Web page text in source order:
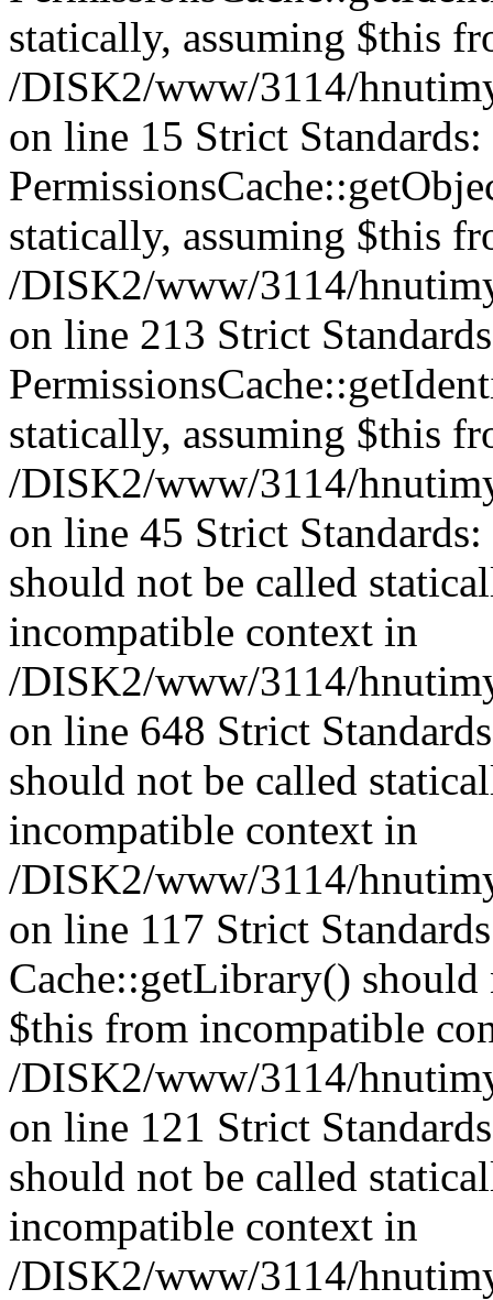
statically, assuming $this
/DISK2/www/3114/
on line 15 Strict
statically, assuming $this
/DISK2/www/3114/
on line 213 Strict
statically, assuming $this
/DISK2/www/3114/
on line 45 Strict
should not be called
incompatible context in
/DISK2/www/3114/
on line 648 Strict
should not be called
incompatible context in
/DISK2/www/3114/
on line 117 Strict
Cache::getLibrary()
$this from incompatible
/DISK2/www/3114/
on line 121 Strict
should not be called
incompatible context in
/DISK2/www/3114/